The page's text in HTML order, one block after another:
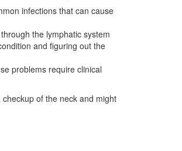
infections that can cause
the lymphatic system
and figuring out the
problems require clinical
of the neck and might